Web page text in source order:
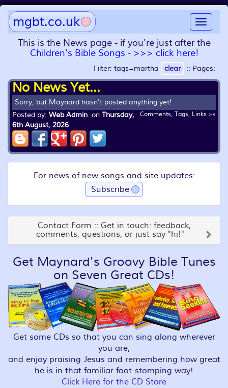
Toggle
mgbt.co.uk
This is the News page - if you're just after the
Children's Bible Songs - >>> click here!
Filter: tags=martha clear :: Pages:
No News Yet...
Sorry, but Maynard hasn't posted anything yet!
Comments, Tags, Links »»
Posted by: Web Admin on Thursday,
6th August, 2026
For news of new songs and site updates:
Subscribe
Contact Form :: Get in touch: feedback,
comments, questions, or just say "hi!"
Get Maynard's Groovy Bible Tunes
on Seven Great CDs!
Get some CDs so that you can sing along wherever
you are,
and enjoy praising Jesus and remembering how great
he is in that familiar foot-stomping way!
Click Here for the CD Store